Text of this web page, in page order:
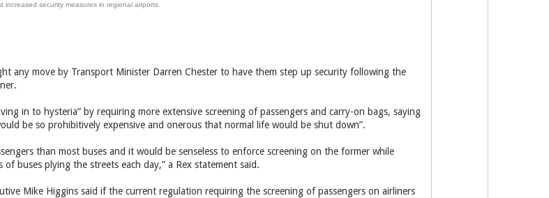
security measures in regional airports.
any move by Transport Minister Darren Chester to have them step up security following the
in to hysteria” by requiring more extensive screening of passengers and carry-on bags, saying
be so prohibitively expensive and onerous that normal life would be shut down”.
than most buses and it would be senseless to enforce screening on the former while
buses plying the streets each day,” a Rex statement said.
Mike Higgins said if the current regulation requiring the screening of passengers on airliners